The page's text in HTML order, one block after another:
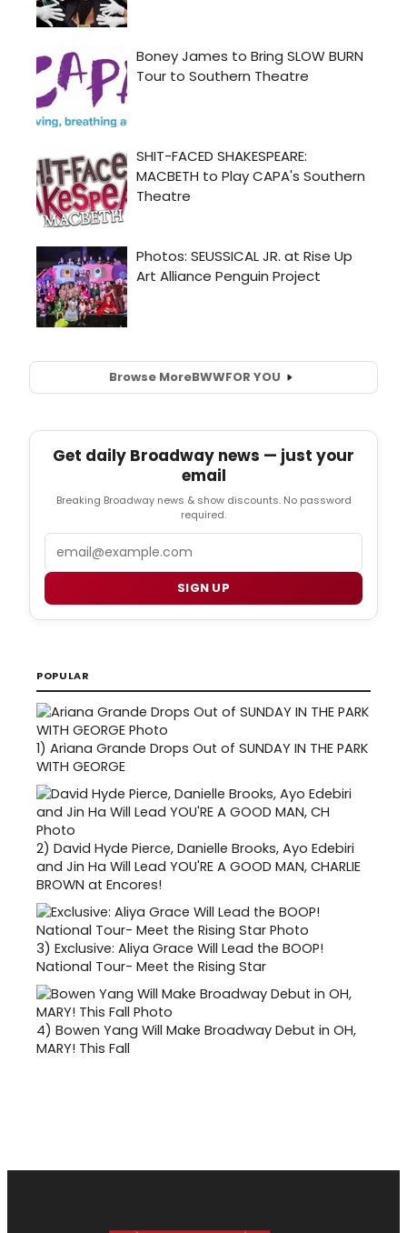
Browse MoreBWWFOR YOU
Get daily Broadway news — just your
email
Breaking Broadway news & show discounts. No password
required.
Email
SIGN UP
POPULAR
1) Ariana Grande Drops Out of SUNDAY IN THE PARK
WITH GEORGE
2) David Hyde Pierce, Danielle Brooks, Ayo Edebiri
and Jin Ha Will Lead YOU'RE A GOOD MAN, CHARLIE
BROWN at Encores!
3) Exclusive: Aliya Grace Will Lead the BOOP!
National Tour- Meet the Rising Star
4) Bowen Yang Will Make Broadway Debut in OH,
MARY! This Fall